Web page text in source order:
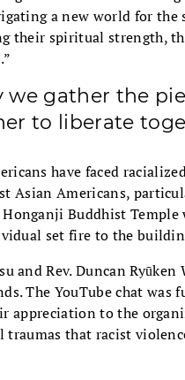
a new world for the
their spiritual strength,
gather the
to liberate
have faced
Asian Americans,
Buddhist Temple
set fire to the
and Rev. Duncan Ryūken
The YouTube chat was
appreciation to the
that racist